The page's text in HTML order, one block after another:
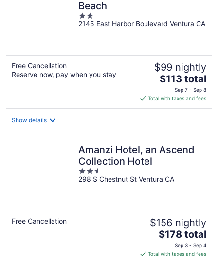
Beach
2
out
2145 East Harbor Boulevard Ventura CA
Free Cancellation
Reserve now, pay when you stay
$99 nightly
The
price
is
$113
$113 total
Sep 7 - Sep 8
Total with taxes and fees
Show details
Amanzi Hotel, an Ascend
Collection Hotel
2.5
out
298 S Chestnut St Ventura CA
Free Cancellation $156 nightly
The
price
is
$178
$178 total
Sep 3 - Sep 4
Total with taxes and fees